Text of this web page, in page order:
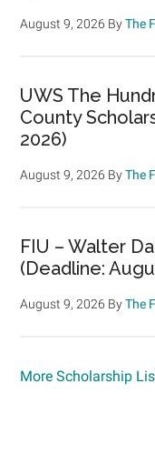
August 9, 2026 ByThe
UWS The
County
2026)
August 9, 2026 ByThe
FIU – Walter
(Deadline:
August 9, 2026 ByThe
More Scholarship